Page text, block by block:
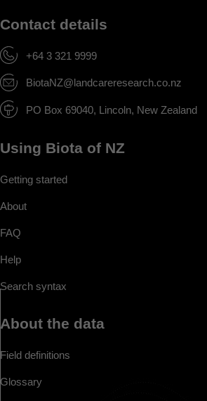
Contact details
+64 3 321 9999
BiotaNZ@landcareresearch.co.nz
PO Box 69040, Lincoln, New Zealand
Using Biota of NZ
Getting started
About
FAQ
Help
Search syntax
About the data
Field definitions
Glossary